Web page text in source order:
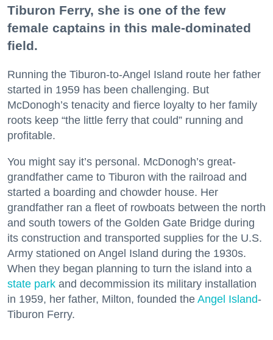
Tiburon Ferry, she is one of the few
female captains in this male-dominated
field.
Running the Tiburon-to-Angel Island route her father
started in 1959 has been challenging. But
McDonogh’s tenacity and fierce loyalty to her family
roots keep “the little ferry that could” running and
profitable.
You might say it’s personal. McDonogh’s great-
grandfather came to Tiburon with the railroad and
started a boarding and chowder house. Her
grandfather ran a fleet of rowboats between the north
and south towers of the Golden Gate Bridge during
its construction and transported supplies for the U.S.
Army stationed on Angel Island during the 1930s.
When they began planning to turn the island into a
state park and decommission its military installation
in 1959, her father, Milton, founded the Angel Island-
Tiburon Ferry.